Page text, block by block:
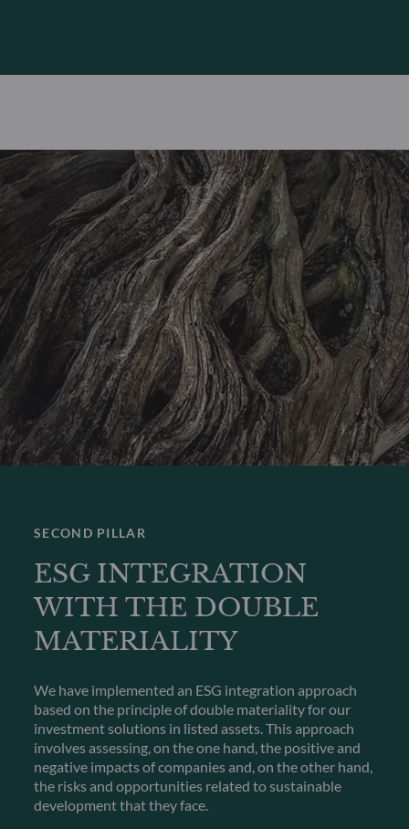
SECOND PILLAR
ESG INTEGRATION
WITH THE DOUBLE
MATERIALITY
We have implemented an ESG integration approach
based on the principle of double materiality for our
investment solutions in listed assets. This approach
involves assessing, on the one hand, the positive and
negative impacts of companies and, on the other hand,
the risks and opportunities related to sustainable
development that they face.